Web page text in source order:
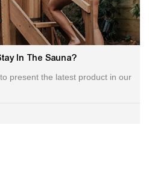
In The Sauna?
present the latest product in our